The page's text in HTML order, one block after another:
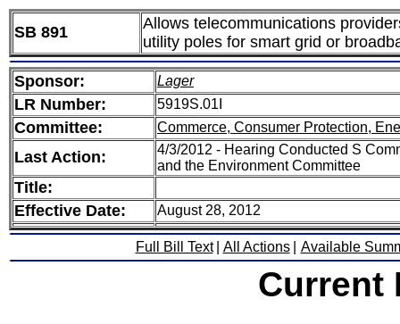
SB 891
Allows telecommunications
utility poles for smart grid or
Sponsor: Lager
LR Number: 5919S.01I
Committee: Commerce, Consumer Protection,
Last Action:
4/3/2012 - Hearing Conducted S
and the Environment Committee
Title:
Effective Date:
August 28, 2012
Full Bill Text All Actions Available
Current